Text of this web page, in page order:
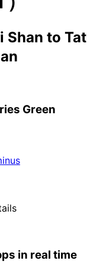
Shan to Tat
Green
in real time